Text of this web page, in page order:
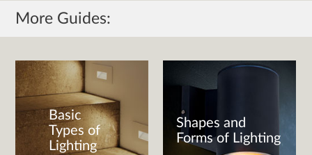
More Guides:
Basic
Types of
Lighting
Shapes and
Forms of Lighting